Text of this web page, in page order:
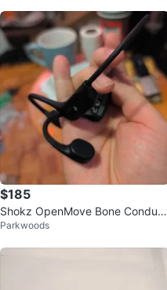
$185
Shokz OpenMove Bone Conduct
ion Headphones
Parkwoods